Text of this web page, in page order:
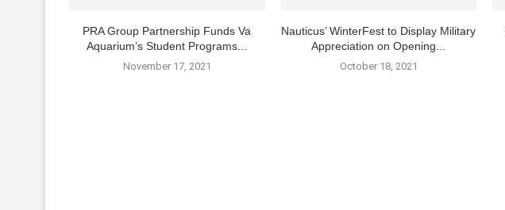
PRA Group Partnership Funds Va
Aquarium’s Student Programs...
November 17, 2021
Nauticus’ WinterFest to Display Military
Appreciation on Opening...
October 18, 2021